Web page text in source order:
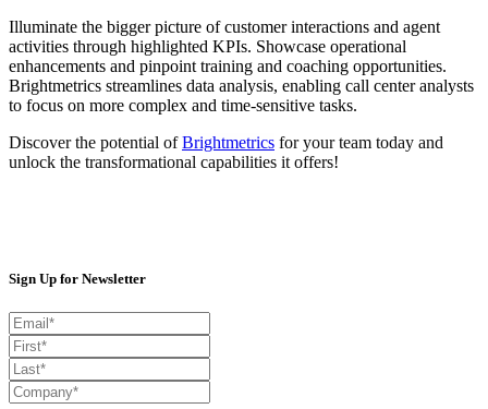
Illuminate the bigger picture of customer interactions and agent
activities through highlighted KPIs. Showcase operational
enhancements and pinpoint training and coaching opportunities.
Brightmetrics streamlines data analysis, enabling call center analysts
to focus on more complex and time-sensitive tasks.
Discover the potential ofBrightmetrics for your team today and
unlock the transformational capabilities it offers!
Sign Up for Newsletter